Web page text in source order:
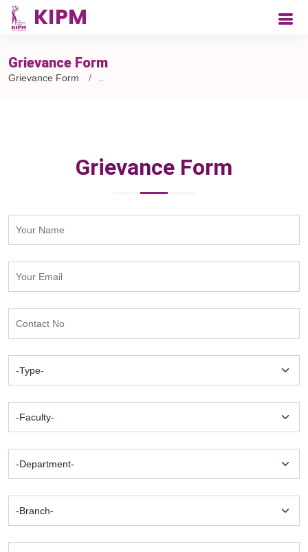
Grievance Form
Grievance Form
Grievance Form